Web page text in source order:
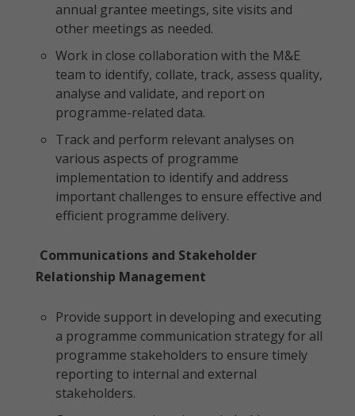
annual grantee meetings, site visits and
other meetings as needed.
Work in close collaboration with the M&E
team to identify, collate, track, assess quality,
analyse and validate, and report on
programme-related data.
Track and perform relevant analyses on
various aspects of programme
implementation to identify and address
important challenges to ensure effective and
efficient programme delivery.
Communications and Stakeholder
Relationship Management
Provide support in developing and executing
a programme communication strategy for all
programme stakeholders to ensure timely
reporting to internal and external
stakeholders.